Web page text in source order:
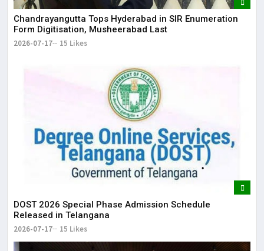
Chandrayangutta Tops Hyderabad in SIR Enumeration
Form Digitisation, Musheerabad Last
2026-07-17 15 Likes
DOST 2026 Special Phase Admission Schedule
Released in Telangana
2026-07-17 15 Likes